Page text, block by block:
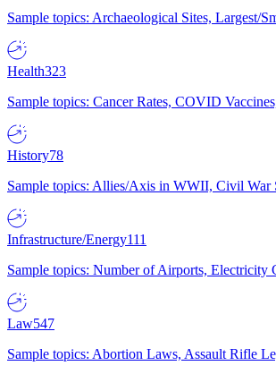
Sample topics: Archaeological Sites, Largest/
Health323
Sample topics: Cancer Rates, COVID
History78
Sample topics: Allies/Axis in WWII, Civil War
Infrastructure/Energy111
Sample topics: Number of Airports, Electricity
Law547
Sample topics: Abortion Laws, Assault Rifle